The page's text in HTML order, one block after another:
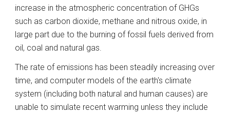
increase in the atmospheric concentration of GHGs
such as carbon dioxide, methane and nitrous oxide, in
large part due to the burning of fossil fuels derived from
oil, coal and natural gas.
The rate of emissions has been steadily increasing over
time, and computer models of the earth's climate
system (including both natural and human causes) are
unable to simulate recent warming unless they include